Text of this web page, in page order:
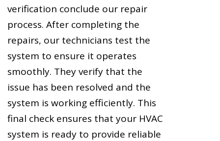
verification conclude our repair
process. After completing the
repairs, our technicians test the
system to ensure it operates
smoothly. They verify that the
issue has been resolved and the
system is working efficiently. This
final check ensures that your HVAC
system is ready to provide reliable